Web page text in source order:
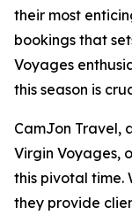
their most
bookings that
Voyages
this season is
CamJon Travel,
Virgin Voyages,
this pivotal time.
they provide